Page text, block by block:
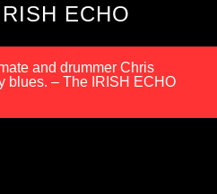
ECHO
and drummer Chris
blues. – The IRISH ECHO